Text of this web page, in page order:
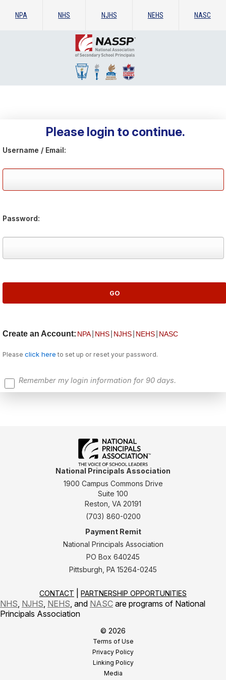
NPA NHS NJHS NEHS NASC
Please login to continue.
Username / Email:
Password:
Create an Account: NPA NHS NJHS NEHS NASC
Please click here to set up or reset your password.
Remember my login information for 90 days.
National Principals Association
1900 Campus Commons Drive
Suite 100
Reston, VA 20191
(703) 860-0200
Payment Remit
National Principals Association
PO Box 640245
Pittsburgh, PA 15264-0245
CONTACT PARTNERSHIP OPPORTUNITIES
NHS NJHS NEHS , and NASC are programs of National
Principals Association
© 2026
Terms of Use
Privacy Policy
Linking Policy
Media